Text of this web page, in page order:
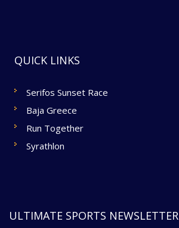
QUICK LINKS
Serifos Sunset Race
Baja Greece
Run Together
Syrathlon
ULTIMATE SPORTS NEWSLETTER